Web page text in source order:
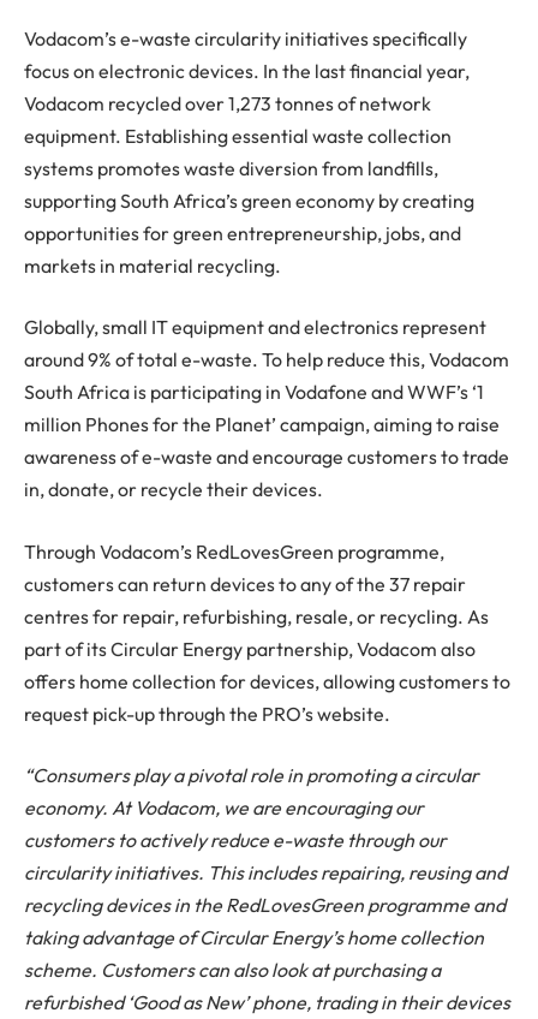
Vodacom’s e-waste circularity initiatives specifically
focus on electronic devices. In the last financial year,
Vodacom recycled over 1,273 tonnes of network
equipment. Establishing essential waste collection
systems promotes waste diversion from landfills,
supporting South Africa’s green economy by creating
opportunities for green entrepreneurship, jobs, and
markets in material recycling.
Globally, small IT equipment and electronics represent
around 9% of total e-waste. To help reduce this, Vodacom
South Africa is participating in Vodafone and WWF’s ‘1
million Phones for the Planet’ campaign, aiming to raise
awareness of e-waste and encourage customers to trade
in, donate, or recycle their devices.
Through Vodacom’s RedLovesGreen programme,
customers can return devices to any of the 37 repair
centres for repair, refurbishing, resale, or recycling. As
part of its Circular Energy partnership, Vodacom also
offers home collection for devices, allowing customers to
request pick-up through the PRO’s website.
“Consumers play a pivotal role in promoting a circular
economy. At Vodacom, we are encouraging our
customers to actively reduce e-waste through our
circularity initiatives. This includes repairing, reusing and
recycling devices in the RedLovesGreen programme and
taking advantage of Circular Energy’s home collection
scheme. Customers can also look at purchasing a
refurbished ‘Good as New’ phone, trading in their devices